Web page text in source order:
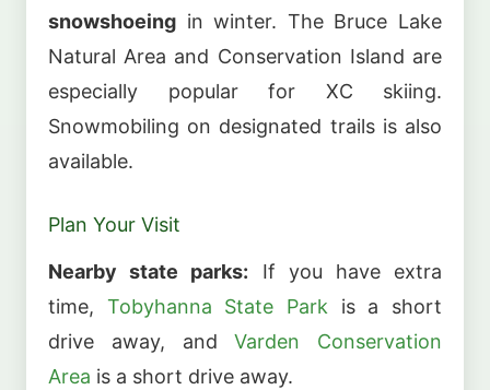
snowshoeing in winter. The Bruce Lake
Natural Area and Conservation Island are
especially popular for XC skiing.
Snowmobiling on designated trails is also
available.
Plan Your Visit
Nearby state parks: If you have extra
time, Tobyhanna State Park is a short
drive away, andVarden Conservation
Area is a short drive away.